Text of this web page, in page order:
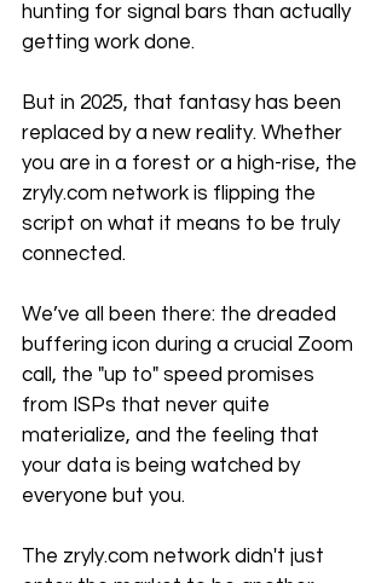
hunting for signal bars than actually
getting work done.
But in 2025, that fantasy has been
replaced by a new reality. Whether
you are in a forest or a high-rise, the
zryly.com network is flipping the
script on what it means to be truly
connected.
We’ve all been there: the dreaded
buffering icon during a crucial Zoom
call, the "up to" speed promises
from ISPs that never quite
materialize, and the feeling that
your data is being watched by
everyone but you.
The zryly.com network didn't just